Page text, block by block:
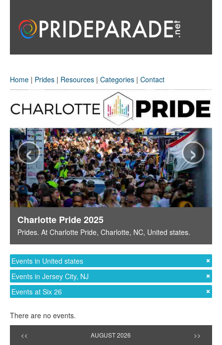
Home | Prides | Resources | Categories | Contact
Charlotte Pride 2025
Prides. At Charlotte Pride, Charlotte, NC, United states.
‹ ›
Events in United states
Events in Jersey City, NJ
Events at Six 26
There are no events.
<< AUGUST 2026
>>